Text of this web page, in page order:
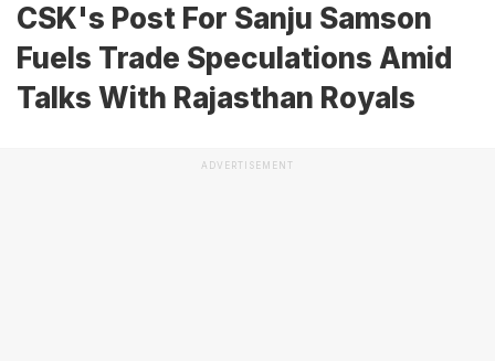
CSK's Post For Sanju Samson
Fuels Trade Speculations Amid
Talks With Rajasthan Royals
ADVERTISEMENT